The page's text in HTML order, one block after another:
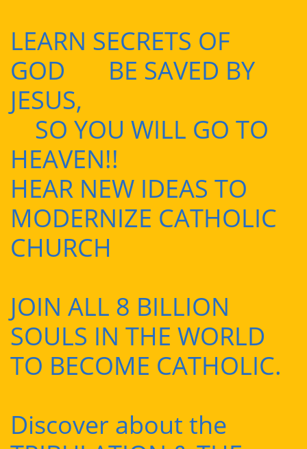
LEARN SECRETS OF
GOD BE SAVED BY
JESUS,
SO YOU WILL GO TO
HEAVEN!!
HEAR NEW IDEAS TO
MODERNIZE CATHOLIC
CHURCH
JOIN ALL 8 BILLION
SOULS IN THE WORLD
TO BECOME CATHOLIC.
Discover about the